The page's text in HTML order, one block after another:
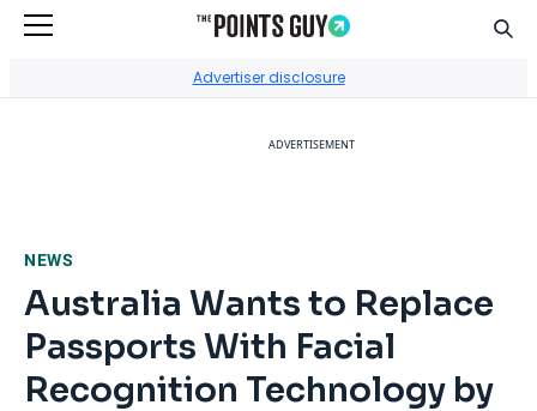
Advertiser disclosure
ADVERTISEMENT
NEWS
Australia Wants to Replace
Passports With Facial
Recognition Technology by